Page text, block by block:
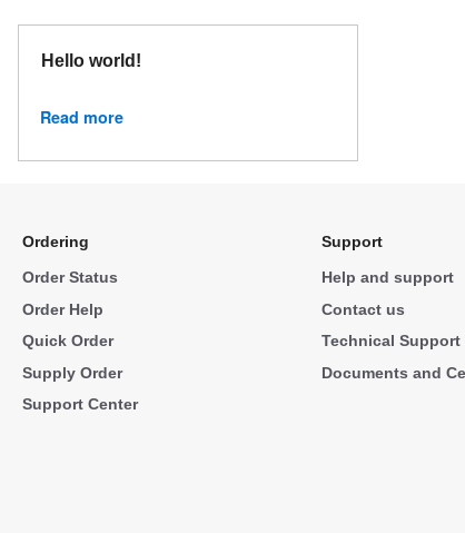
Hello world!
Read more
Ordering
Order Status
Order Help
Quick Order
Supply Order
Support Center
Support
Help and support
Contact us
Technical Support
Documents and